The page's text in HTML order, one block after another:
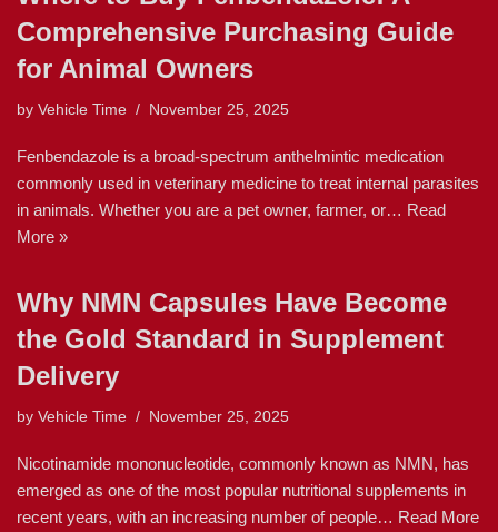
Comprehensive Purchasing Guide
for Animal Owners
by Vehicle Time November 25, 2025
Fenbendazole is a broad-spectrum anthelmintic medication
commonly used in veterinary medicine to treat internal parasites
in animals. Whether you are a pet owner, farmer, or… Read
More »
Why NMN Capsules Have Become
the Gold Standard in Supplement
Delivery
by Vehicle Time November 25, 2025
Nicotinamide mononucleotide, commonly known as NMN, has
emerged as one of the most popular nutritional supplements in
recent years, with an increasing number of people… Read More